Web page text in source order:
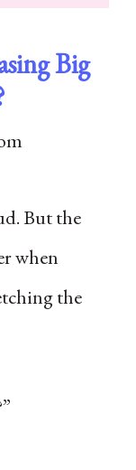
Big
But the
when
the